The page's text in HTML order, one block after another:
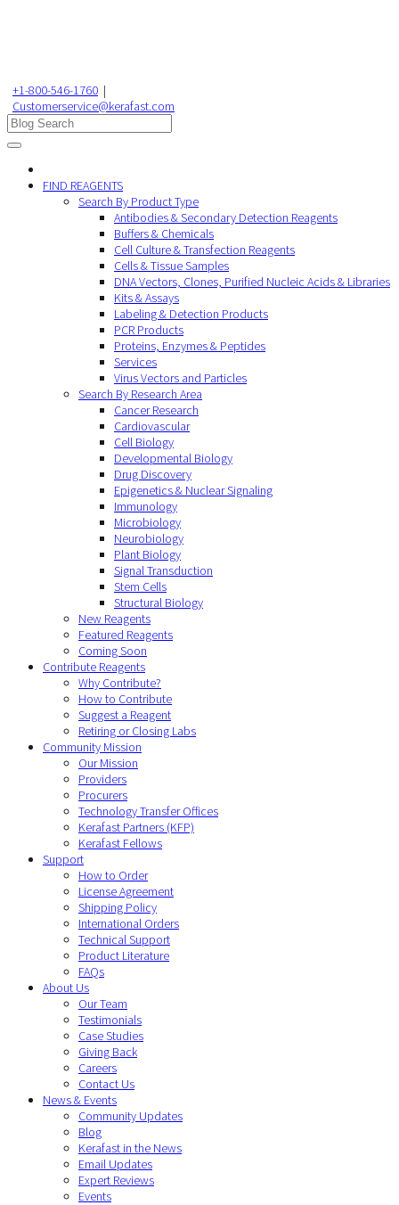
+1-800-546-1760 |
Customerservice@kerafast.com
FIND REAGENTS
Search By Product Type
Antibodies & Secondary Detection Reagents
Buffers & Chemicals
Cell Culture & Transfection Reagents
Cells & Tissue Samples
DNA Vectors, Clones, Purified Nucleic Acids & Libraries
Kits & Assays
Labeling & Detection Products
PCR Products
Proteins, Enzymes & Peptides
Services
Virus Vectors and Particles
Search By Research Area
Cancer Research
Cardiovascular
Cell Biology
Developmental Biology
Drug Discovery
Epigenetics & Nuclear Signaling
Immunology
Microbiology
Neurobiology
Plant Biology
Signal Transduction
Stem Cells
Structural Biology
New Reagents
Featured Reagents
Coming Soon
Contribute Reagents
Why Contribute?
How to Contribute
Suggest a Reagent
Retiring or Closing Labs
Community Mission
Our Mission
Providers
Procurers
Technology Transfer Offices
Kerafast Partners (KFP)
Kerafast Fellows
Support
How to Order
License Agreement
Shipping Policy
International Orders
Technical Support
Product Literature
FAQs
About Us
Our Team
Testimonials
Case Studies
Giving Back
Careers
Contact Us
News & Events
Community Updates
Blog
Kerafast in the News
Email Updates
Expert Reviews
Events